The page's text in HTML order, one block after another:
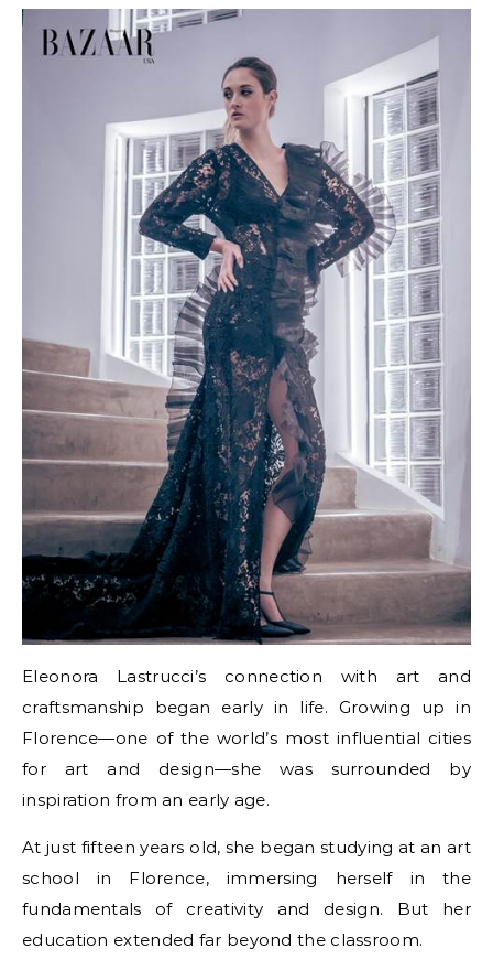
Eleonora Lastrucci’s connection with art and
craftsmanship began early in life. Growing up in
Florence—one of the world’s most influential cities
for art and design—she was surrounded by
inspiration from an early age.
At just fifteen years old, she began studying at an art
school in Florence, immersing herself in the
fundamentals of creativity and design. But her
education extended far beyond the classroom.